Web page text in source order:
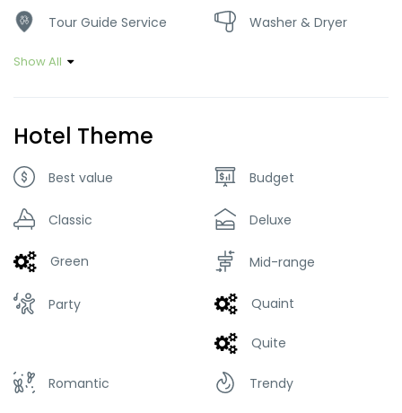
Tour Guide Service Washer & Dryer
Show All
Hotel Theme
Best value Budget
Classic Deluxe
Green Mid-range
Party Quaint
Quite
Romantic Trendy